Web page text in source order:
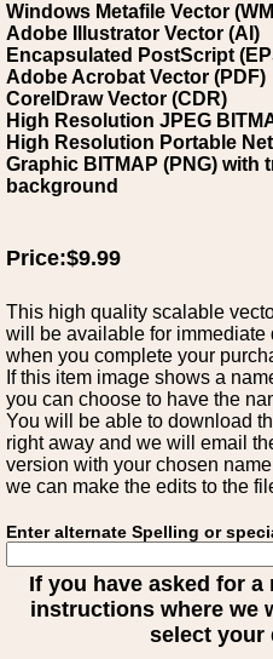
Windows Metafile Vector
Adobe Illustrator Vector (AI)
Encapsulated PostScript
Adobe Acrobat Vector (PDF)
CorelDraw Vector (CDR)
High Resolution JPEG
High Resolution Portable
Graphic BITMAP (PNG) with
background
Price:$9.99
This high quality scalable
will be available for immediate
when you complete your
If this item image shows a
you can choose to have the
You will be able to download
right away and we will email
version with your chosen
we can make the edits to the
Enter alternate Spelling or
If you have asked for
instructions where we
select your